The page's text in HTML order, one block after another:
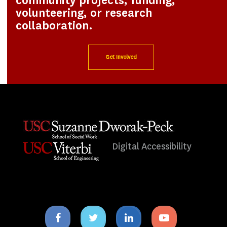
volunteering, or research
collaboration.
Get Involved
Digital Accessibility
Facebook
icon
Twitter
icon
Linkedin
icon
Youtube
icon